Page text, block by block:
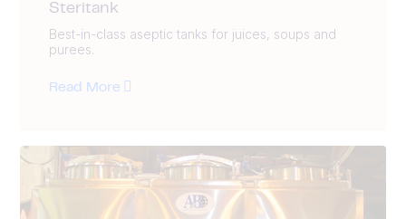
Steritank
Best-in-class aseptic tanks for juices, soups and
purees.
Read More